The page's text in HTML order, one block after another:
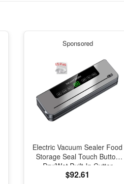
Sponsored
Electric Vacuum Sealer Food
Storage Seal Touch Button
Dry/Wet Built-In Cutter
Kitchen Food Sealing
$92.61